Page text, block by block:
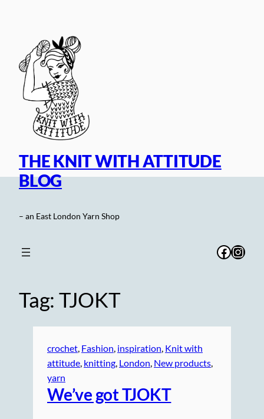
THE KNIT WITH ATTITUDE
BLOG
– an East London Yarn Shop
Tag: TJOKT
crochet, Fashion, inspiration, Knit with
attitude, knitting, London, New products
yarn
We’ve got TJOKT